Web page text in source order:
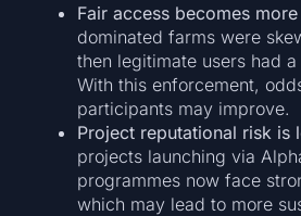
Fair access becomes
dominated farms were
then legitimate users had
With this enforcement,
participants may improve.
Project reputational risk is
projects launching via
programmes now face
which may lead to more